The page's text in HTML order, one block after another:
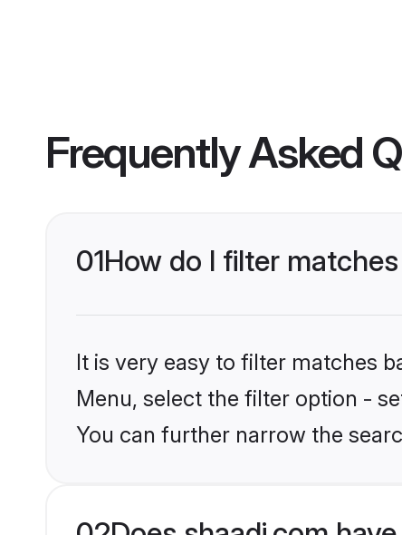
Frequently Asked
01How do I filter
It is very easy to filter matches
Menu, select the filter option -
You can further narrow the